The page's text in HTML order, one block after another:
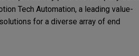
Tech Automation, a leading value-
for a diverse array of end